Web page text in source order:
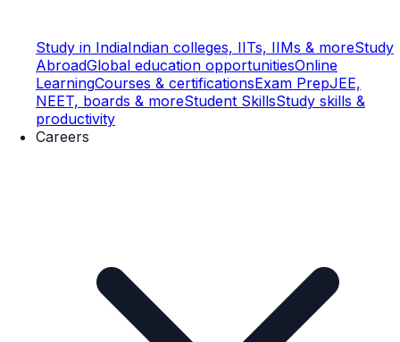
Study in IndiaIndian colleges, IITs, IIMs & moreStudy
AbroadGlobal education opportunitiesOnline
LearningCourses & certificationsExam PrepJEE,
NEET, boards & moreStudent SkillsStudy skills &
productivity
Careers